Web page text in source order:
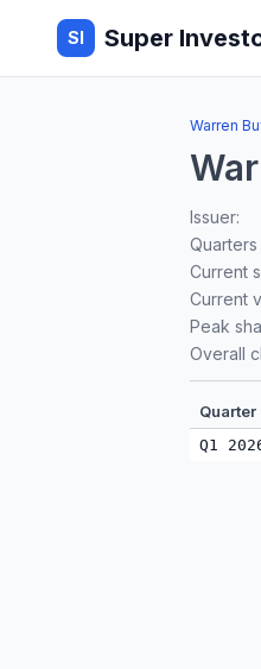
SI Super
Warren
Issuer:
Current
Current
Peak
Overall
Quarter
Q1